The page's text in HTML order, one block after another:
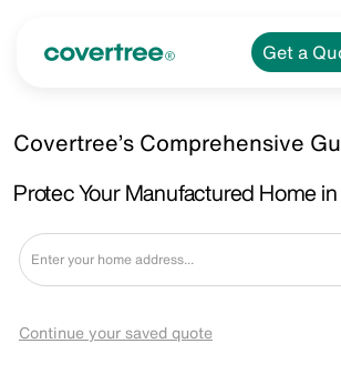
Get a
Covertree’s Comprehensive
Protec Your Manufactured Home in
Continue your saved quote